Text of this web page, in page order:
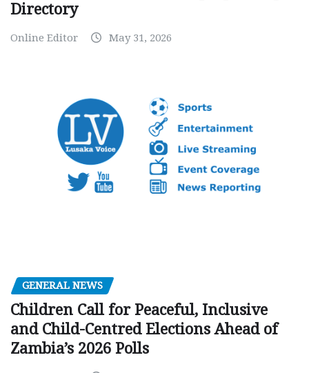
Directory
Online Editor May 31, 2026
GENERAL NEWS
Children Call for Peaceful, Inclusive
and Child-Centred Elections Ahead of
Zambia’s 2026 Polls